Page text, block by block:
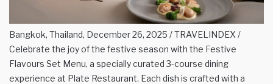
Bangkok, Thailand, December 26, 2025 / TRAVELINDEX /
Celebrate the joy of the festive season with the Festive
Flavours Set Menu, a specially curated 3-course dining
experience at Plate Restaurant. Each dish is crafted with a